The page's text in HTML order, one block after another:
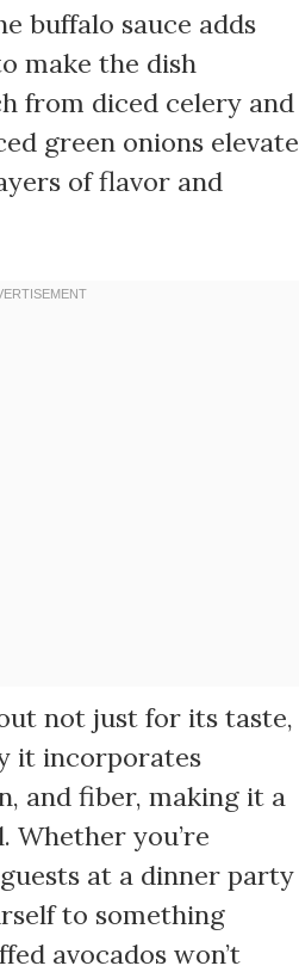
buffalo sauce adds
make the dish
from diced celery and
green onions elevate
of flavor and
not just for its taste,
it incorporates
and fiber, making it a
Whether you’re
at a dinner party
to something
avocados won’t